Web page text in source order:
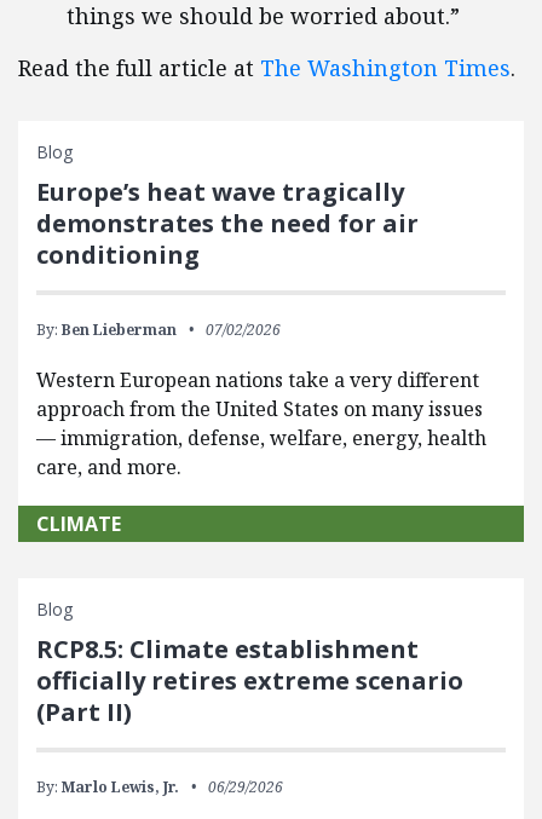
things we should be worried about.”
Read the full article at The Washington Times.
Blog
Europe’s heat wave tragically
demonstrates the need for air
conditioning
By: Ben Lieberman 07/02/2026
Western European nations take a very different
approach from the United States on many issues
— immigration, defense, welfare, energy, health
care, and more.
CLIMATE
Blog
RCP8.5: Climate establishment
officially retires extreme scenario
(Part II)
By: Marlo Lewis, Jr. 06/29/2026